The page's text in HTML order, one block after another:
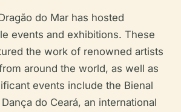
do Mar has hosted
events and exhibitions. These
the work of renowned artists
around the world, as well as
events include the Bienal
do Ceará, an international